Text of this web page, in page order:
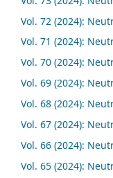
Vol. 72 (2024):
Vol. 71 (2024):
Vol. 70 (2024):
Vol. 69 (2024):
Vol. 68 (2024):
Vol. 67 (2024):
Vol. 66 (2024):
Vol. 65 (2024):